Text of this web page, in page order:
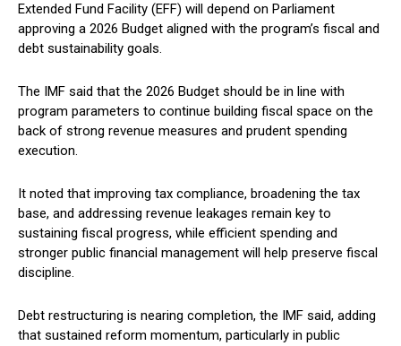
Extended Fund Facility (EFF) will depend on Parliament
approving a 2026 Budget aligned with the program’s fiscal and
debt sustainability goals.
The IMF said that the 2026 Budget should be in line with
program parameters to continue building fiscal space on the
back of strong revenue measures and prudent spending
execution.
It noted that improving tax compliance, broadening the tax
base, and addressing revenue leakages remain key to
sustaining fiscal progress, while efficient spending and
stronger public financial management will help preserve fiscal
discipline.
Debt restructuring is nearing completion, the IMF said, adding
that sustained reform momentum, particularly in public